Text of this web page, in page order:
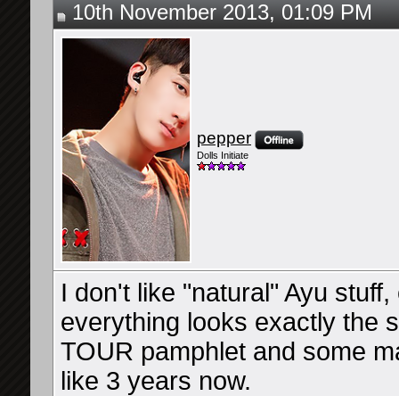
10th November 2013, 01:09 PM
pepper
Dolls Initiate
I don't like "natural" Ayu
everything looks exactly the
TOUR pamphlet and some
like 3 years now.